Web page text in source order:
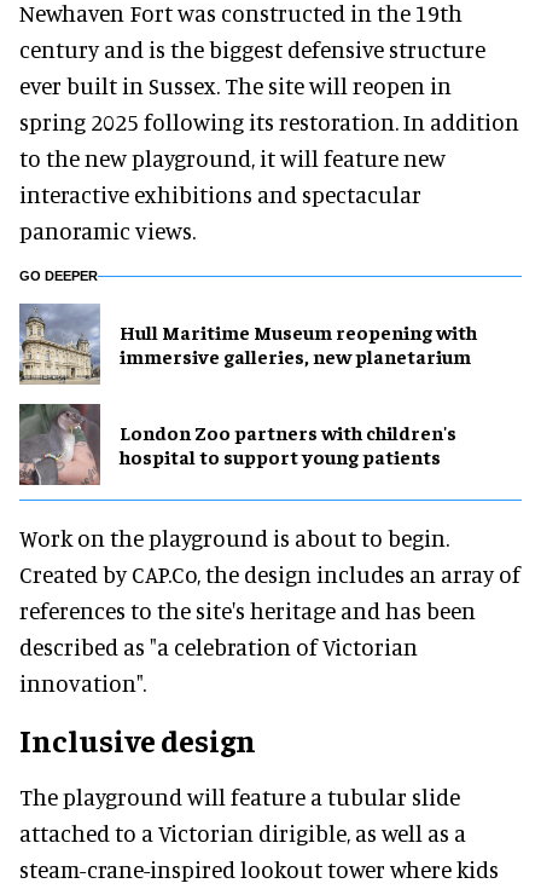
Newhaven Fort was constructed in the 19th
century and is the biggest defensive structure
ever built in Sussex. The site will reopen in
spring 2025 following its restoration. In addition
to the new playground, it will feature new
interactive exhibitions and spectacular
panoramic views.
GO DEEPER
Hull Maritime Museum reopening with
immersive galleries, new planetarium
London Zoo partners with children's
hospital to support young patients
Work on the playground is about to begin.
Created by CAP.Co, the design includes an array of
references to the site's heritage and has been
described as "a celebration of Victorian
innovation".
Inclusive design
The playground will feature a tubular slide
attached to a Victorian dirigible, as well as a
steam-crane-inspired lookout tower where kids